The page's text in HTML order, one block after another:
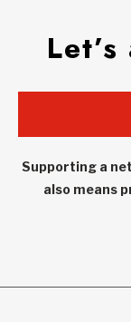
Supporting a
also means